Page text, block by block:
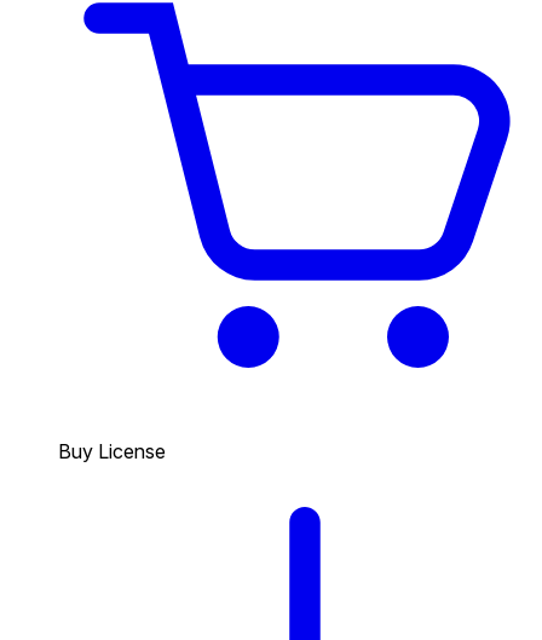
Buy License